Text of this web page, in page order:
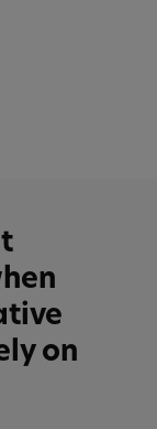
on